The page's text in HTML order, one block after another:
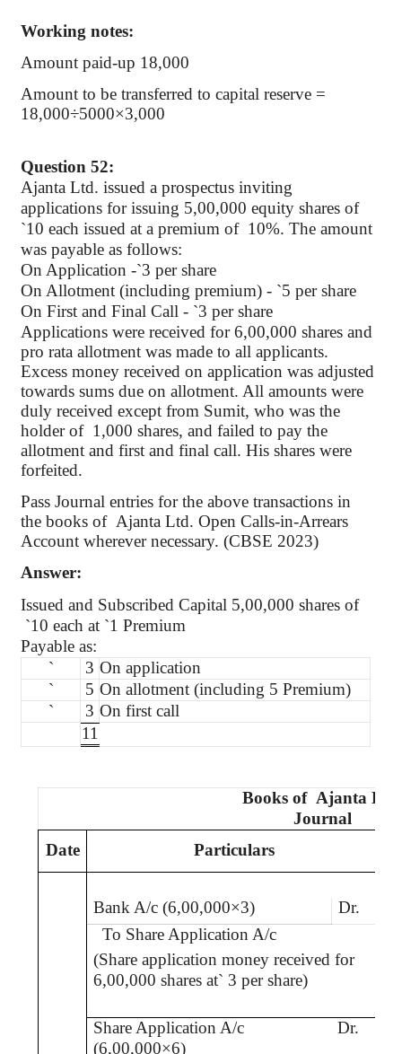
Working notes:
Amount paid-up 18,000
Amount to be transferred to capital reserve =
18,000÷5000×3,000
Question 52:
Ajanta Ltd. issued a prospectus inviting
applications for issuing 5,00,000 equity shares of
`10 each issued at a premium of 10%. The amount
was payable as follows:
On Application -`3 per share
On Allotment (including premium) - `5 per share
On First and Final Call - `3 per share
Applications were received for 6,00,000 shares and
pro rata allotment was made to all applicants.
Excess money received on application was adjusted
towards sums due on allotment. All amounts were
duly received except from Sumit, who was the
holderof 1,000 shares, and failed to pay the
allotment and first and final call. His shares were
forfeited.
Pass Journal entries for the above transactions in
the books of Ajanta Ltd. Open Calls-in-Arrears
Account wherever necessary. (CBSE 2023)
Answer:
Issued and Subscribed Capital 5,00,000 shares of
`10 each at `1 Premium
Payable as:
`
3 On application
`
5 On allotment (including 5 Premium)
`
3 On first call
11
Booksof Ajanta
Journal
Date
Particulars
Bank A/c (6,00,000×3)
Dr.
To Share Application A/c
(Share application money received for
6,00,000 shares at` 3 per share)
Share Application A/c
(6,00,000×6)
Dr.